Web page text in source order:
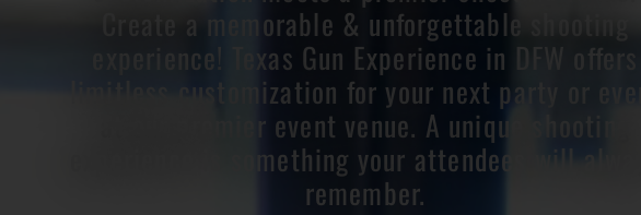
Create a memorable & unforgettable shooting
experience! Texas Gun Experience in DFW offers
limitless customization for your next party or event
at our premier event venue. A unique shooting
experience is something your attendees will always
remember.